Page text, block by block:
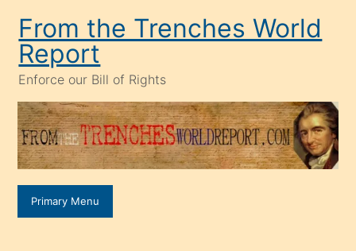
content
From the Trenches World
Report
Enforce our Bill of Rights
Primary Menu